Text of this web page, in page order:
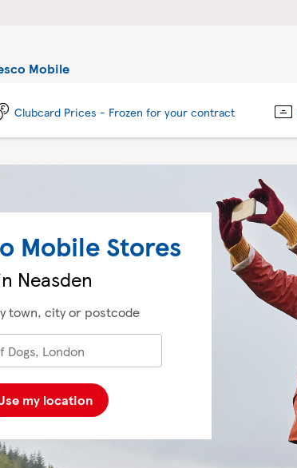
Mobile
Clubcard Prices - Frozen for your contract
Mobile Stores
Neasden
town, city or postcode
my location